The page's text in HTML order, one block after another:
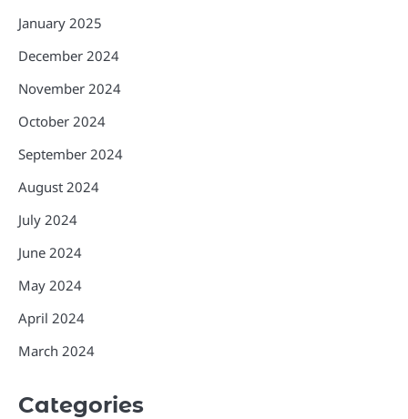
January 2025
December 2024
November 2024
October 2024
September 2024
August 2024
July 2024
June 2024
May 2024
April 2024
March 2024
Categories